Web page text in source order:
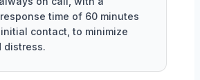
time of 60 minutes
contact, to minimize
distress.